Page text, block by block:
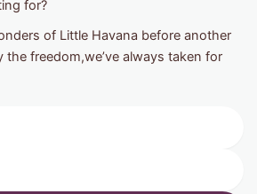
for?
of Little Havana before another
the freedom,we’ve always taken for